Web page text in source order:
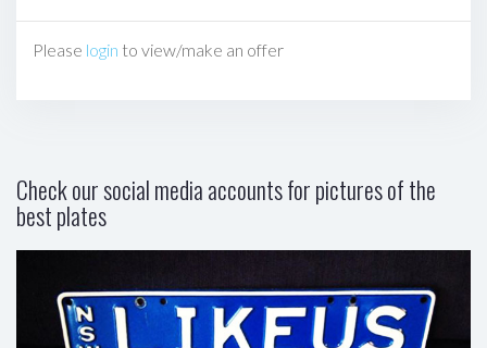
Please login to view/make an offer
Check our social media accounts for pictures of the
best plates